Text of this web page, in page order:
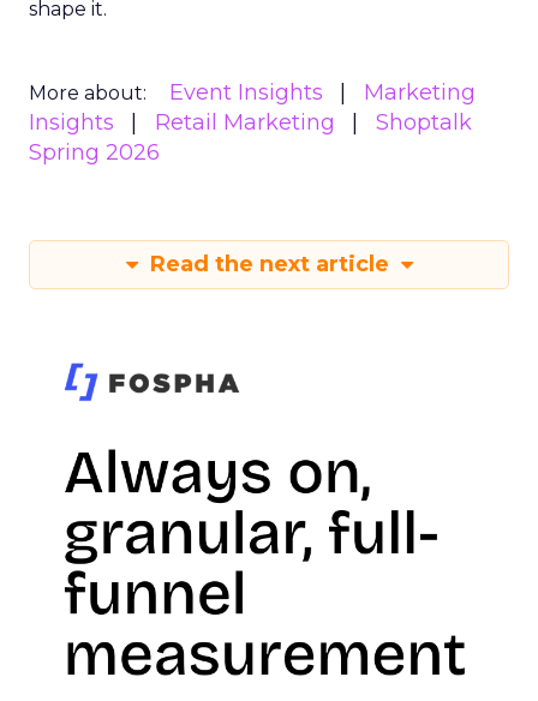
shape it.
More about: Event Insights
Marketing
Insights
Retail Marketing
Shoptalk
Spring 2026
Read the next article